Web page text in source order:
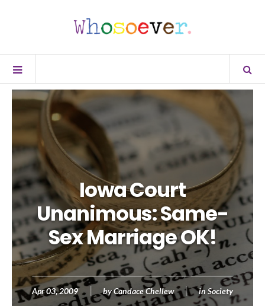
Iowa Court
Unanimous: Same-
Sex Marriage OK!
Apr 03, 2009 byCandace Chellew in Society